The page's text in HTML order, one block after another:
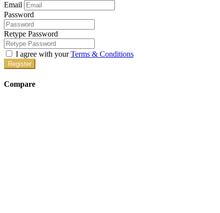
Email
Password
Retype Password
I agree with yourTerms & Conditions
Register
Compare